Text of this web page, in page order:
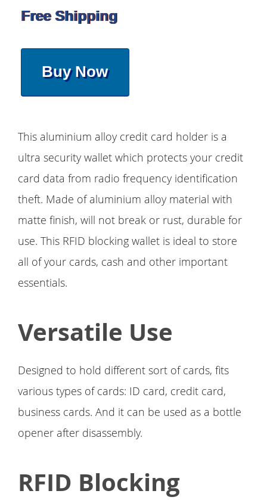
Free Shipping
Buy Now
This aluminium alloy credit card holder is a
ultra security wallet which protects your credit
card data from radio frequency identification
theft. Made of aluminium alloy material with
matte finish, will not break or rust, durable for
use. This RFID blocking wallet is ideal to store
all of your cards, cash and other important
essentials.
Versatile Use
Designed to hold different sort of cards, fits
various types of cards: ID card, credit card,
business cards. And it can be used as a bottle
opener after disassembly.
RFID Blocking